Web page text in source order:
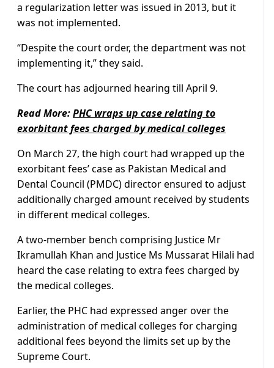
a regularization letter was issued in 2013, but it
was not implemented.
“Despite the court order, the department was not
implementing it,” they said.
The court has adjourned hearing till April 9.
Read More:PHC wraps up case relating to
exorbitant fees charged by medical colleges
On March 27, the high court had wrapped up the
exorbitant fees’ case as Pakistan Medical and
Dental Council (PMDC) director ensured to adjust
additionally charged amount received by students
in different medical colleges.
A two-member bench comprising Justice Mr
Ikramullah Khan and Justice Ms Mussarat Hilali had
heard the case relating to extra fees charged by
the medical colleges.
Earlier, the PHC had expressed anger over the
administration of medical colleges for charging
additional fees beyond the limits set up by the
Supreme Court.